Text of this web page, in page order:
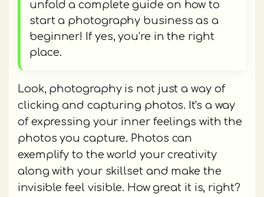
unfold a complete guide on how to
start a photography business as a
beginner! If yes, you’re in the right
place.
Look, photography is not just a way of
clicking and capturing photos. It's a way
of expressing your inner feelings with the
photos you capture. Photos can
exemplify to the world your creativity
along with your skillset and make the
invisible feel visible. How great it is, right?